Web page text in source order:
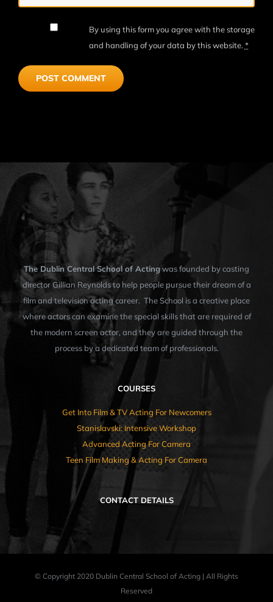
By using this form you agree with the storage
and handling of your data by this website.*
The Dublin Central School of Actingwas founded by casting
director Gillian Reynolds to help people pursue their dream of a
film and television acting career. The School is a creative place
where actors can examine the special skills that are required of
the modern screen actor, and they are guided through the
process by a dedicated team of professionals.
COURSES
Get Into Film & TV Acting For Newcomers
Stanislavski: Intensive Workshop
Advanced Acting For Camera
Teen Film Making & Acting For Camera
CONTACT DETAILS
© Copyright 2020 Dublin Central School of Acting | All Rights
Reserved